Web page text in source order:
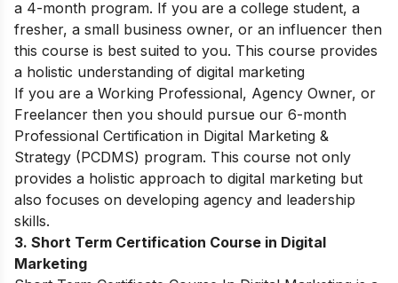
a 4-month program. If you are a college student, a
fresher, a small business owner, or an influencer then
this course is best suited to you. This course provides
a holistic understanding of digital marketing
If you are a Working Professional, Agency Owner, or
Freelancer then you should pursue our 6-month
Professional Certification in Digital Marketing &
Strategy (PCDMS) program. This course not only
provides a holistic approach to digital marketing but
also focuses on developing agency and leadership
skills.
3. Short Term Certification Course in Digital
Marketing